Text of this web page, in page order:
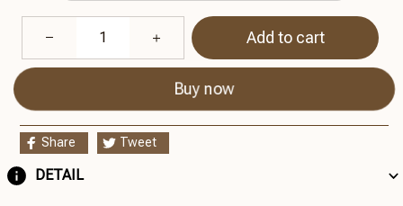
Add to cart
Buy now
Share Tweet
DETAIL